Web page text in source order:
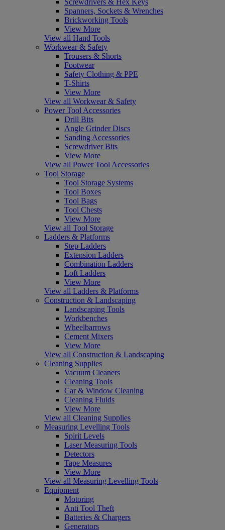
Spanners, Sockets & Wrenches
Brickworking Tools
View More
View all Hand Tools
Workwear & Safety
Trousers & Shorts
Footwear
Safety Clothing & PPE
T-Shirts
View More
View all Workwear & Safety
Power Tool Accessories
Drill Bits
Angle Grinder Discs
Sanding Accessories
Screwdriver Bits
View More
View all Power Tool Accessories
Tool Storage
Tool Storage Systems
Tool Boxes
Tool Bags
Tool Chests
View More
View all Tool Storage
Ladders & Platforms
Step Ladders
Extension Ladders
Combination Ladders
Loft Ladders
View More
View all Ladders & Platforms
Construction & Landscaping
Landscaping Tools
Workbenches
Wheelbarrows
Cement Mixers
View More
View all Construction & Landscaping
Cleaning Supplies
Vacuum Cleaners
Cleaning Tools
Car & Window Cleaning
Cleaning Fluids
View More
View all Cleaning Supplies
Measuring Levelling Tools
Spirit Levels
Laser Measuring Tools
Detectors
Tape Measures
View More
View all Measuring Levelling Tools
Equipment
Motoring
Anti Tool Theft
Batteries & Chargers
Generators